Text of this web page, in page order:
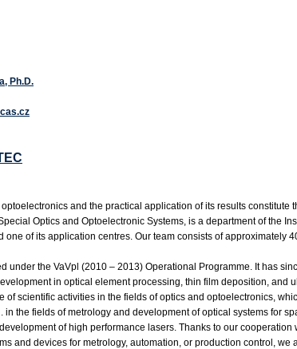
Ph.D.
and the practical application of its results constitute
Optics and Optoelectronic Systems, is a department of the
one of its application centres. Our team consists of approximately
under the VaVpl (2010 – 2013) Operational Programme. It has
in optical element processing, thin film deposition, and
of scientific activities in the fields of optics and optoelectronics,
in the fields of metrology and development of optical systems for
of high performance lasers. Thanks to our
and devices for metrology, automation, or production control,